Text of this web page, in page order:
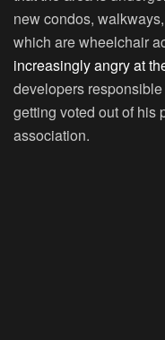
new condos,
which are wheelchair
increasingly angry at
developers
getting voted out of his
association.